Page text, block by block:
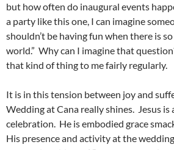
but how often do inaugural events
a party like this one, I can imagine
shouldn’t be having fun when there is
world.” Why can I imagine that
that kind of thing to me fairly regularly.
It is in this tension between joy and
Wedding at Cana really shines. Jesus is
celebration. He is embodied grace
His presence and activity at the